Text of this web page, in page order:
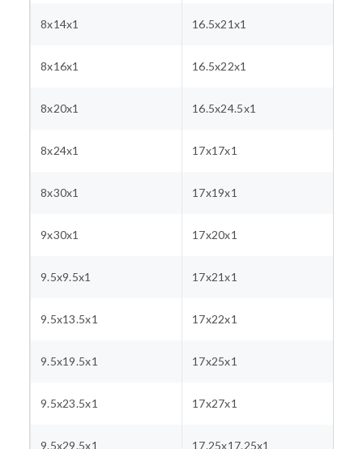
8x14x1 16.5x21x1
8x16x1 16.5x22x1
8x20x1 16.5x24.5x1
8x24x1 17x17x1
8x30x1 17x19x1
9x30x1 17x20x1
9.5x9.5x1 17x21x1
9.5x13.5x1 17x22x1
9.5x19.5x1 17x25x1
9.5x23.5x1 17x27x1
9.5x29.5x1 17.25x17.25x1